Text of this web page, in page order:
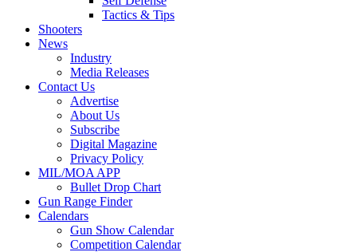
Tactics & Tips
Shooters
News
Industry
Media Releases
Contact Us
Advertise
About Us
Subscribe
Digital Magazine
Privacy Policy
MIL/MOA APP
Bullet Drop Chart
Gun Range Finder
Calendars
Gun Show Calendar
Competition Calendar